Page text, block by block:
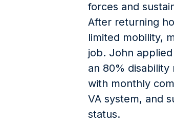
forces and
After returning
limited mobility,
job. John
an 80%
with monthly
VA system, and
status.